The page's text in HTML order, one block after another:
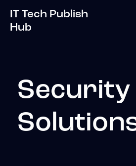
IT Tech Publish
Hub
Security